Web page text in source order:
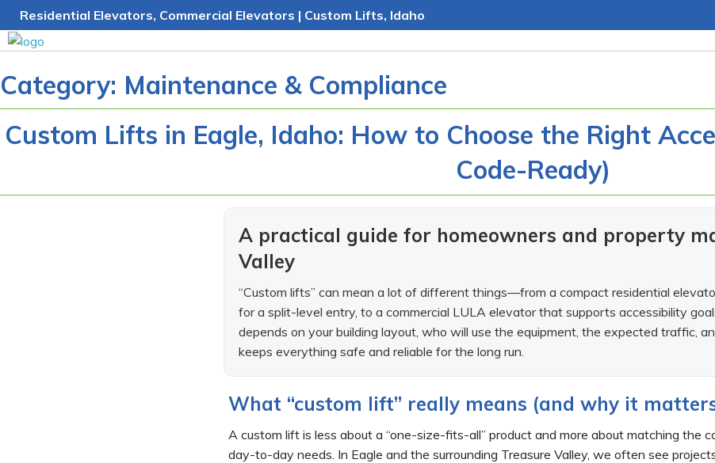
Skip
to
content
Residential Elevators, Commercial Elevators | Custom Lifts, Idaho
Category: Maintenance & Compliance
Custom Lifts in Eagle, Idaho: How to Choose the Right
Code-Ready)
A practical guide for homeowners and property
Valley
“Custom lifts” can mean a lot of different things—from a compact residential
for a split-level entry, to a commercial LULA elevator that supports accessibility
depends on your building layout, who will use the equipment, the expected traffic,
keeps everything safe and reliable for the long run.
What “custom lift” really means (and why it
A custom lift is less about a “one-size-fits-all” product and more about matching the
day-to-day needs. In Eagle and the surrounding Treasure Valley, we often see